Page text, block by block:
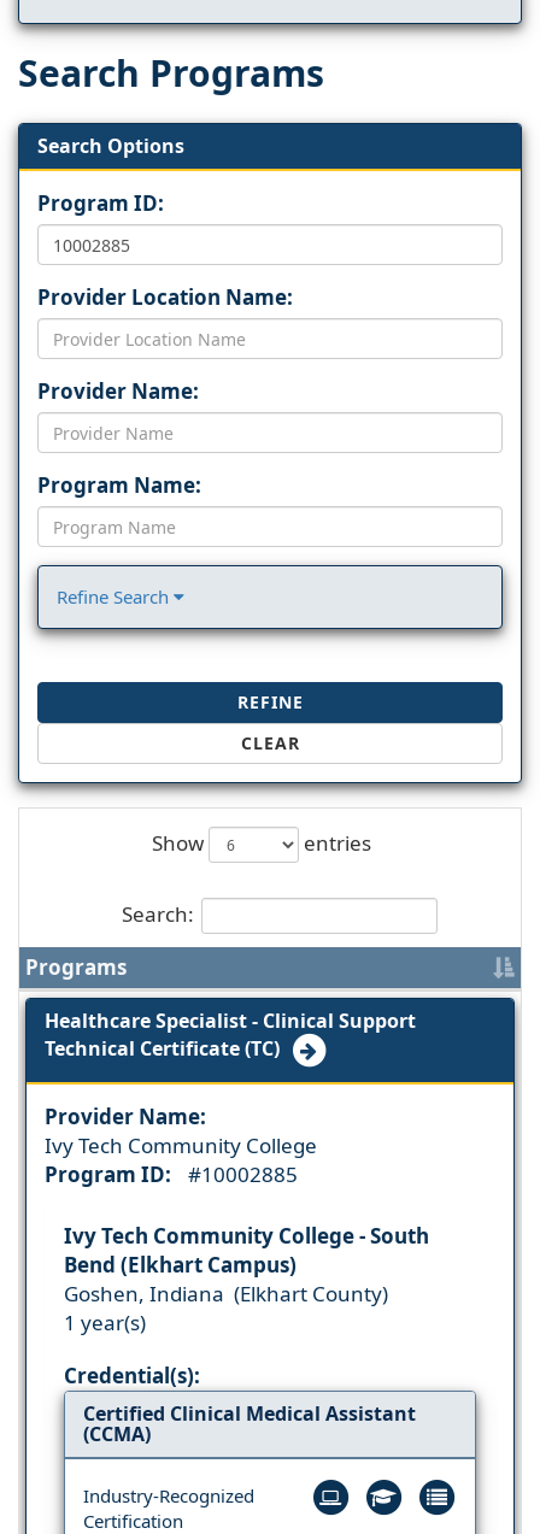
Search Programs
Search Options
Program ID:
Provider Location Name:
Provider Name:
Program Name:
Refine Search
REFINE
CLEAR
Show entries
Search:
Programs
Healthcare Specialist - Clinical Support
Technical Certificate (TC)
Provider Name:
Ivy Tech Community College
Program ID:
#10002885
Ivy Tech Community College - South
Bend (Elkhart Campus)
Goshen, Indiana (Elkhart County)
1 year(s)
Credential(s):
Certified Clinical Medical Assistant
(CCMA)
Industry-Recognized
Certification